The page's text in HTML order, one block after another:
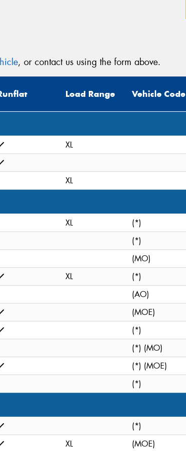
, or contact us using the form above.
Load Range Vehicle Code
XL
XL
XL
(*)
(*)
(MO)
XL (*)
(AO)
(MOE)
(*)
(*) (MO)
(*) (MOE)
(*)
(*)
XL (MOE)